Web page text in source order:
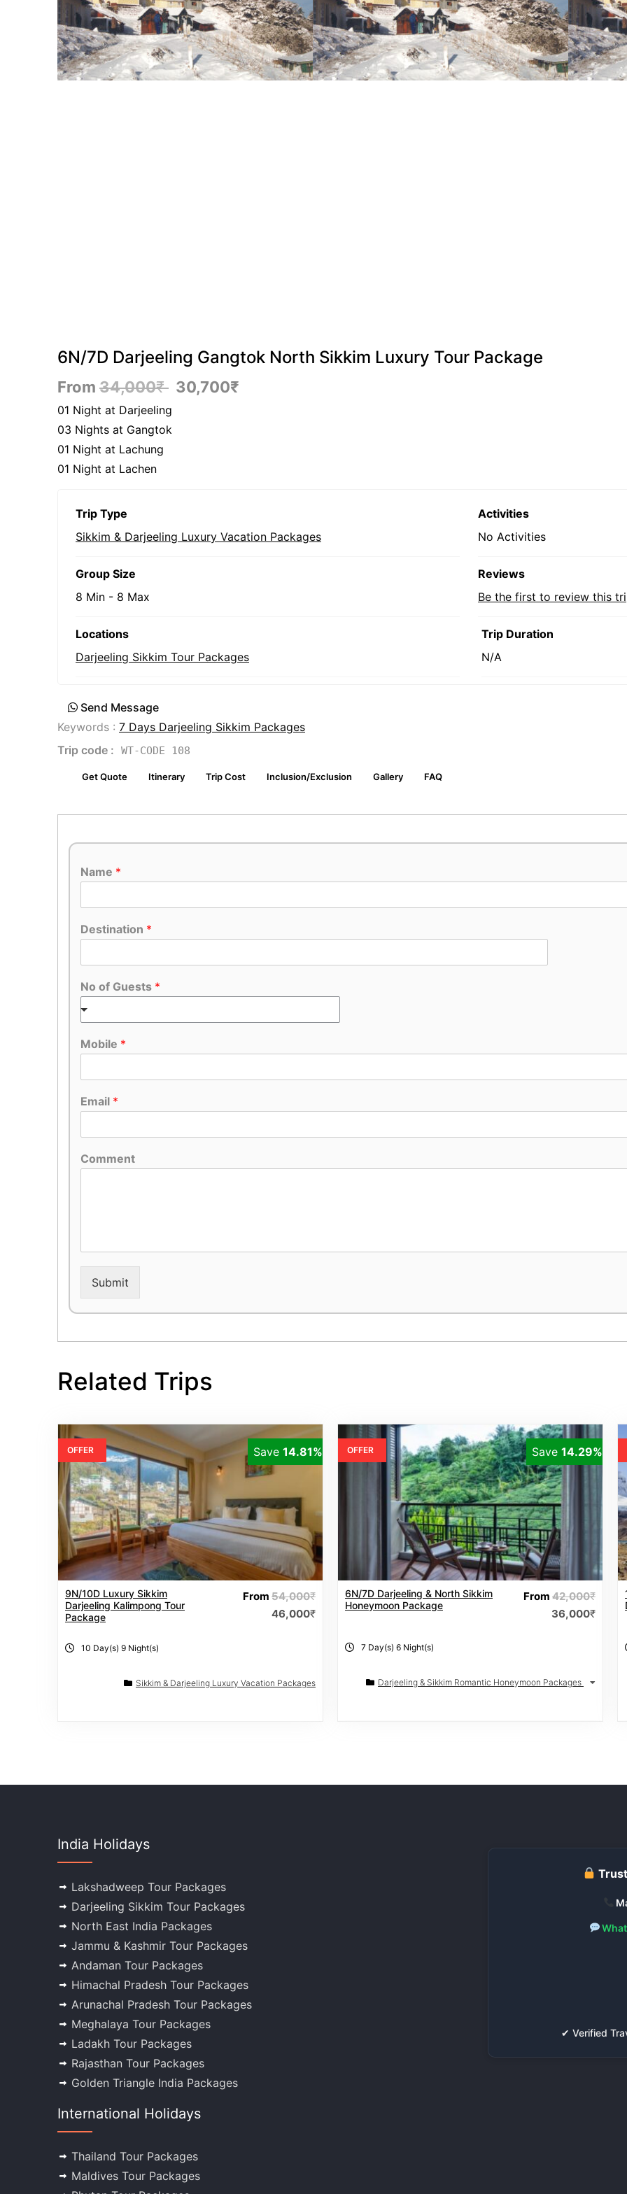
6N/7D Darjeeling Gangtok North Sikkim Luxury Tour Package
From 34,000₹ 30,700₹
01 Night at Darjeeling
03 Nights at Gangtok
01 Night at Lachung
01 Night at Lachen
Trip Type
Sikkim & Darjeeling Luxury Vacation Packages
Activities
No Activities
Group Size
8 Min - 8 Max
Reviews
Be the first to review this
Locations
Darjeeling Sikkim Tour Packages
Trip Duration
N/A
Send Message
Keywords : 7 Days Darjeeling Sikkim Packages
Trip code :
WT-CODE 108
Get Quote Itinerary Trip Cost Inclusion/Exclusion Gallery FAQ
Name *
Destination *
No of Guests *
Mobile *
Email *
Comment
Submit
Related Trips
Save 14.81%
9N/10D Luxury Sikkim
Darjeeling Kalimpong Tour
Package
From 54,000₹
46,000₹
10 Day(s) 9 Night(s)
Sikkim & Darjeeling Luxury Vacation Packages
OFFER Save 14.29%
6N/7D Darjeeling & North Sikkim
Honeymoon Package
From 42,000₹
36,000₹
7 Day(s) 6 Night(s)
Darjeeling & Sikkim Romantic Honeymoon Packages
OFFER
India Holidays
Lakshadweep Tour Packages
Darjeeling Sikkim Tour Packages
North East India Packages
Jammu & Kashmir Tour Packages
Andaman Tour Packages
Himachal Pradesh Tour Packages
Arunachal Pradesh Tour Packages
Meghalaya Tour Packages
Ladakh Tour Packages
Rajasthan Tour Packages
Golden Triangle India Packages
International Holidays
Thailand Tour Packages
Maldives Tour Packages
✔ Verified